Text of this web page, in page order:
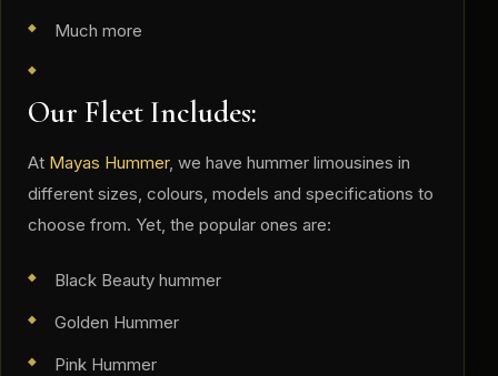
Much more
Our Fleet Includes:
At Mayas Hummer, we have hummer limousines in
different sizes, colours, models and specifications to
choose from. Yet, the popular ones are:
Black Beauty hummer
Golden Hummer
Pink Hummer